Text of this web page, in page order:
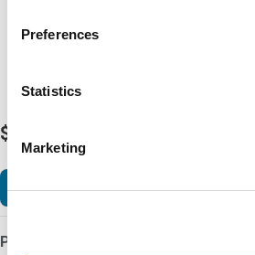
Preferences
Statistics
Marketing
$15.13
Add to Cart
Product Details